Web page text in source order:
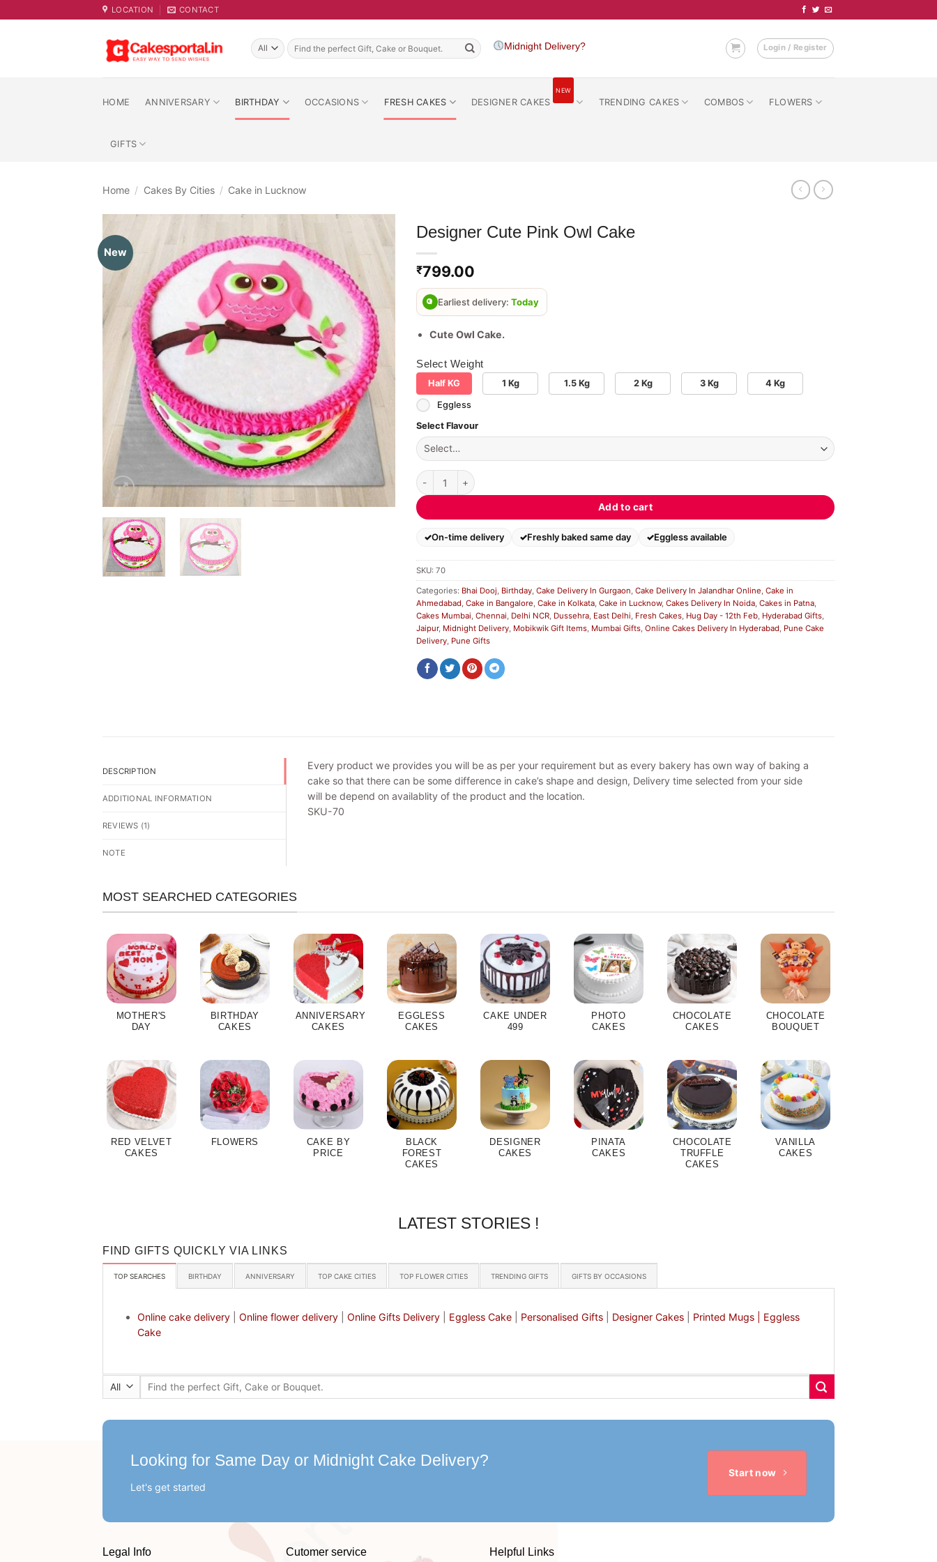
to
LOCATION CONTACT
Search
for:
Midnight Delivery? Login / Register
HOME ANNIVERSARY BIRTHDAY OCCASIONS FRESH CAKES DESIGNER CAKES
NEW
TRENDING CAKES COMBOS FLOWERS
GIFTS
Home / Cakes By Cities / Cake in Lucknow
New
Designer Cute Pink Owl Cake
₹799.00
Earliest delivery: Today
Cute Owl Cake.
Select Weight
Half KG 1 Kg 1.5 Kg 2 Kg 3 Kg 4 Kg
Eggless
Select Flavour
Designer Cute Pink Owl Cake quantity
Add to cart
On-time delivery Freshly baked same day Eggless available
SKU: 70
Categories: Bhai Dooj Birthday Cake Delivery In Gurgaon Cake Delivery In Jalandhar Online Cake in
Ahmedabad Cake in Bangalore Cake in Kolkata Cake in Lucknow, Cakes Delivery In Noida Cakes in Patna
Cakes Mumbai Chennai Delhi NCR Dussehra East Delhi Fresh Cakes Hug Day - 12th Feb Hyderabad Gifts
Jaipur, Midnight Delivery Mobikwik Gift Items Mumbai Gifts Online Cakes Delivery In Hyderabad Pune Cake
Delivery Pune Gifts
DESCRIPTION
ADDITIONAL INFORMATION
REVIEWS (1)
NOTE
Every product we provides you will be as per your requirement but as every bakery has own way of baking a
cake so that there can be some difference in cake’s shape and design, Delivery time selected from your side
will be depend on availablity of the product and the location.
SKU-70
MOST SEARCHED CATEGORIES
MOTHER'S
DAY
BIRTHDAY
CAKES
ANNIVERSARY
CAKES
EGGLESS
CAKES
CAKE UNDER
499
PHOTO
CAKES
CHOCOLATE
CAKES
CHOCOLATE
BOUQUET
RED VELVET
CAKES
FLOWERS
CAKE BY
PRICE
BLACK
FOREST
CAKES
DESIGNER
CAKES
PINATA
CAKES
CHOCOLATE
TRUFFLE
CAKES
VANILLA
CAKES
LATEST STORIES !
FIND GIFTS QUICKLY VIA LINKS
TOP SEARCHES BIRTHDAY ANNIVERSARY TOP CAKE CITIES TOP FLOWER CITIES TRENDING GIFTS GIFTS BY OCCASIONS
Online cake delivery| Online flower delivery| Online Gifts Delivery| Eggless Cake| Personalised Gifts| Designer Cakes| Printed Mugs |
Eggless
Cake
Search
Looking for Same Day or Midnight Cake Delivery?
Let's get started
Start now
Legal Info Cutomer service Helpful Links